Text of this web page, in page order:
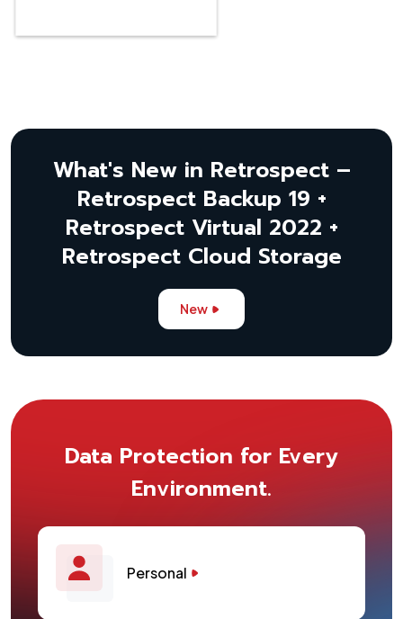
What's New in Retrospect –
Retrospect Backup 19 +
Retrospect Virtual 2022 +
Retrospect Cloud Storage
New
Data Protection for Every
Environment.
Personal